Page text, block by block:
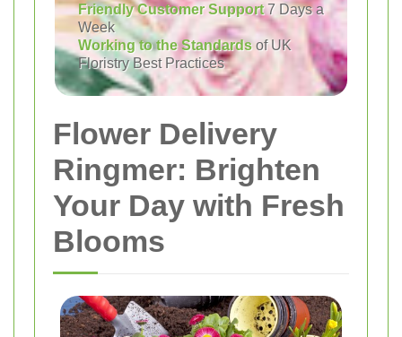
Friendly Customer Support7 Days a
Week
Working to the Standards of UK
Floristry Best Practices
Flower Delivery
Ringmer: Brighten
Your Day with Fresh
Blooms